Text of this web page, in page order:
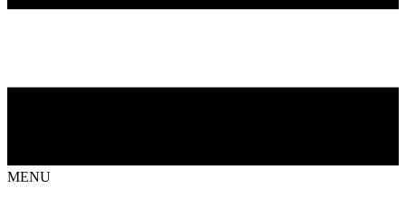
MENU